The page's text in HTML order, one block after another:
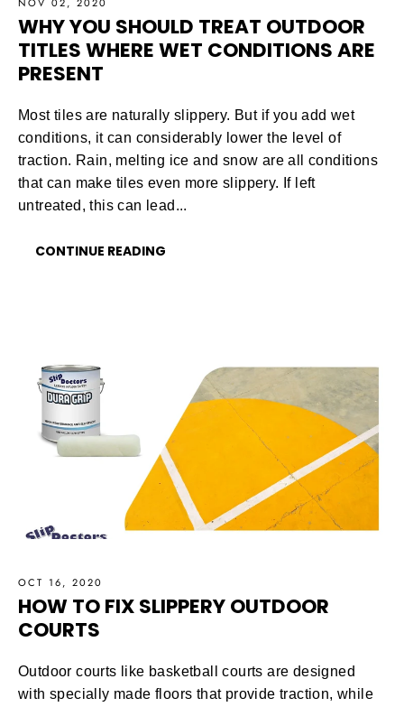
WHY YOU SHOULD TREAT OUTDOOR
TITLES WHERE WET CONDITIONS ARE
PRESENT
Most tiles are naturally slippery. But if you add wet
conditions, it can considerably lower the level of
traction. Rain, melting ice and snow are all conditions
that can make tiles even more slippery. If left
untreated, this can lead...
CONTINUE READING
OCT 16, 2020
HOW TO FIX SLIPPERY OUTDOOR
COURTS
Outdoor courts like basketball courts are designed
with specially made floors that provide traction, while